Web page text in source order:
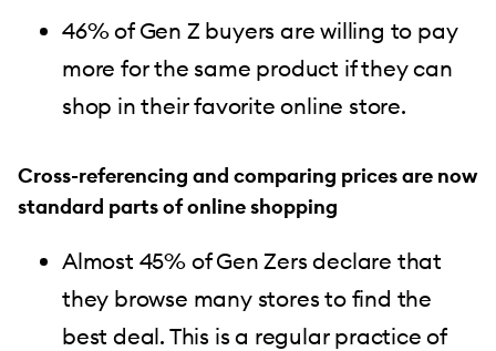
46% of Gen Z buyers are willing to pay
more for the same product if they can
shop in their favorite online store.
Cross-referencing and comparing prices are now
standard parts of online shopping
Almost 45% of Gen Zers declare that
they browse many stores to find the
best deal. This is a regular practice of